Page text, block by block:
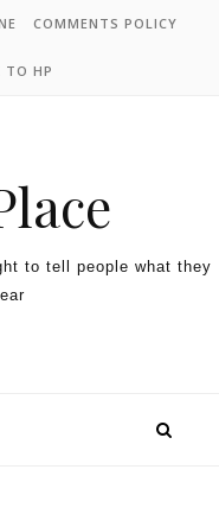
COMMENTS POLICY
TO HP
to tell people what they